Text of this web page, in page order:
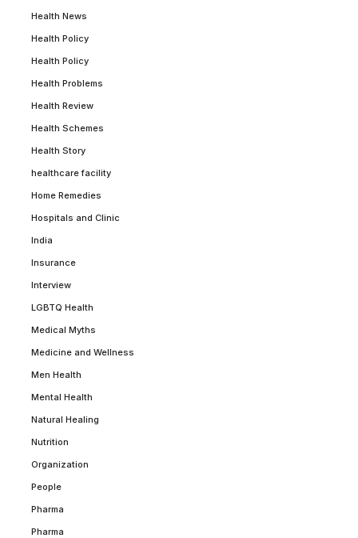
Health News
Health Policy
Health Policy
Health Problems
Health Review
Health Schemes
Health Story
healthcare facility
Home Remedies
Hospitals and Clinic
India
Insurance
Interview
LGBTQ Health
Medical Myths
Medicine and Wellness
Men Health
Mental Health
Natural Healing
Nutrition
Organization
People
Pharma
Pharma